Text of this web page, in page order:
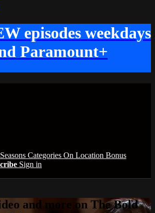
episodes weekdays
Paramount+
Seasons Categories On Location Bonus
Sign in
and more on The Bold